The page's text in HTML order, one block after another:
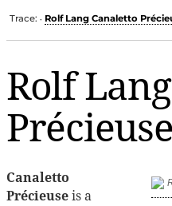
Trace: • Rolf Lang Canaletto
Rolf
Précieuse
Canaletto
Précieuseis a